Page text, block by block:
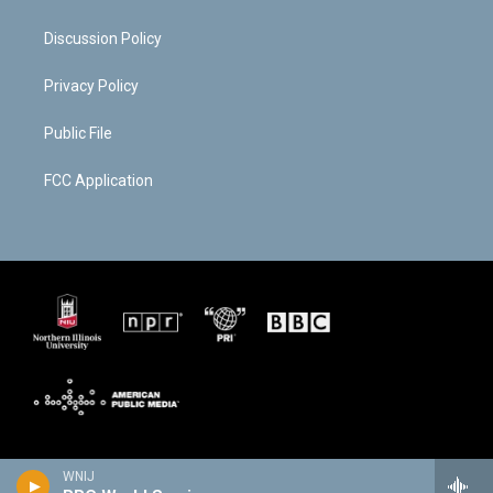
WNIJ
Discussion Policy
Privacy Policy
Public File
FCC Application